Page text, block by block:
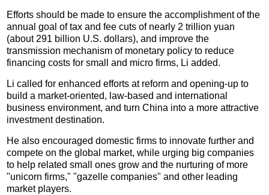
Efforts should be made to ensure the accomplishment of the
annual goal of tax and fee cuts of nearly 2 trillion yuan
(about 291 billion U.S. dollars), and improve the
transmission mechanism of monetary policy to reduce
financing costs for small and micro firms, Li added.
Li called for enhanced efforts at reform and opening-up to
build a market-oriented, law-based and international
business environment, and turn China into a more attractive
investment destination.
He also encouraged domestic firms to innovate further and
compete on the global market, while urging big companies
to help related small ones grow and the nurturing of more
"unicorn firms," "gazelle companies" and other leading
market players.